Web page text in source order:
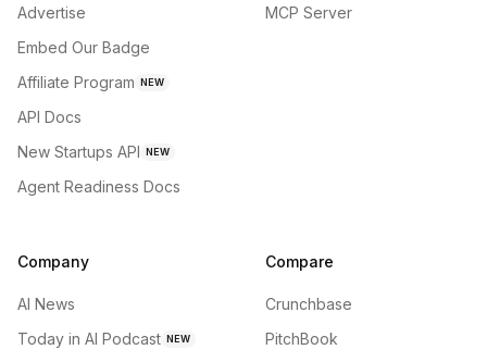
Advertise
Embed Our Badge
Affiliate Program NEW
API Docs
New Startups API NEW
Agent Readiness Docs
MCP Server
Company
AI News
Today in AI Podcast NEW
Compare
Crunchbase
PitchBook